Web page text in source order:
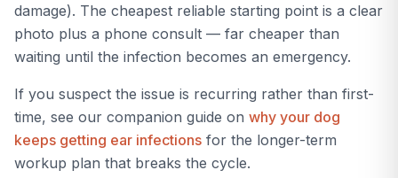
damage). The cheapest reliable starting point is a clear
photo plus a phone consult — far cheaper than
waiting until the infection becomes an emergency.
If you suspect the issue is recurring rather than first-
time, see our companion guide on why your dog
keeps getting ear infections for the longer-term
workup plan that breaks the cycle.